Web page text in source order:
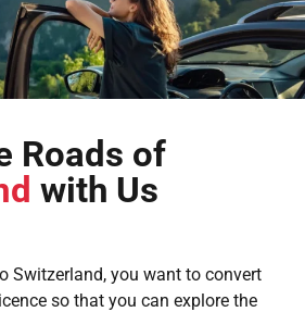
Roads of
with Us
Switzerland, you want to convert
so that you can explore the